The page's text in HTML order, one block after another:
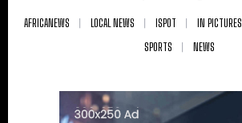
AFRICANEWS LOCAL NEWS ISPOT IN PICTURES
SPORTS
NEWS